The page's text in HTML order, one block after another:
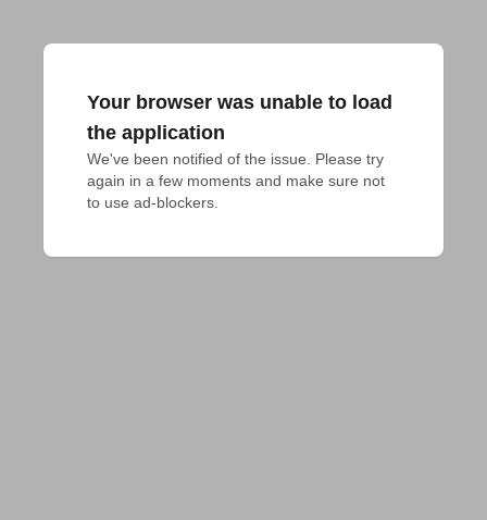
Your browser was unable to load
the application
We've been notified of the issue. Please try
again in a few moments and make sure not
to use ad-blockers.